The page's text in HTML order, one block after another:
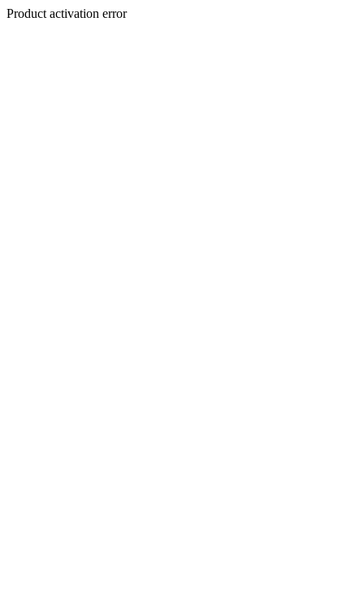
Product activation error